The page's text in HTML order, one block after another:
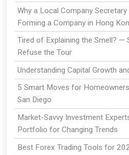
Why a Local Company
Forming a Company in Hong
Tired of Explaining the Smell? —
Refuse the Tour
Understanding Capital Growth
5 Smart Moves for
San Diego
Market-Savvy Investment
Portfolio for Changing Trends
Best Forex Trading Tools for